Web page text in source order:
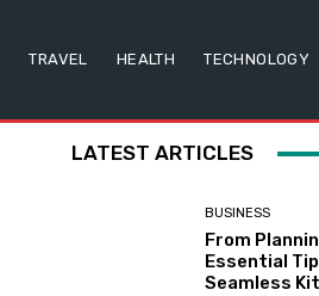
TRAVEL HEALTH TECHNOLOGY
LATEST ARTICLES
BUSINESS
From
Essential
Seamless